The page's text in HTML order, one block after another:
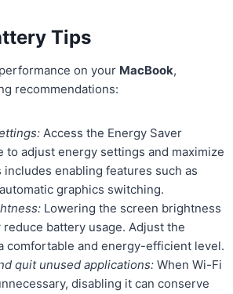
Tips
on your MacBook,
recommendations:
Access the Energy Saver
to adjust energy settings and maximize
enabling features such as
graphics switching.
Lowering the screen brightness
battery usage. Adjust the
comfortable and energy-efficient level.
quit unused applications: When Wi-Fi
disabling it can conserve